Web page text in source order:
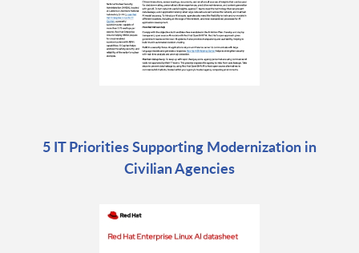
5 IT Priorities Supporting Modernization in
Civilian Agencies